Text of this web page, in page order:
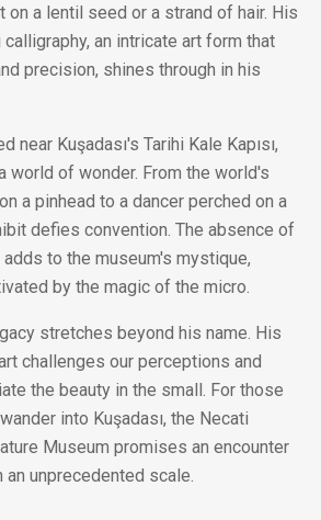
a lentil seed or a strand of hair. His
an intricate art form that
precision, shines through in his
near Kuşadası's Tarihi Kale Kapısı,
world of wonder. From the world's
a pinhead to a dancer perched on a
defies convention. The absence of
to the museum's mystique,
by the magic of the micro.
stretches beyond his name. His
challenges our perceptions and
the beauty in the small. For those
into Kuşadası, the Necati
Museum promises an encounter
an unprecedented scale.